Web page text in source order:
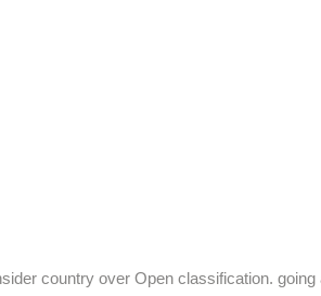
country over Open classification.